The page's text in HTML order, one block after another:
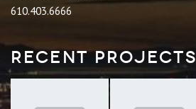
610.403.6666
Recent Projects